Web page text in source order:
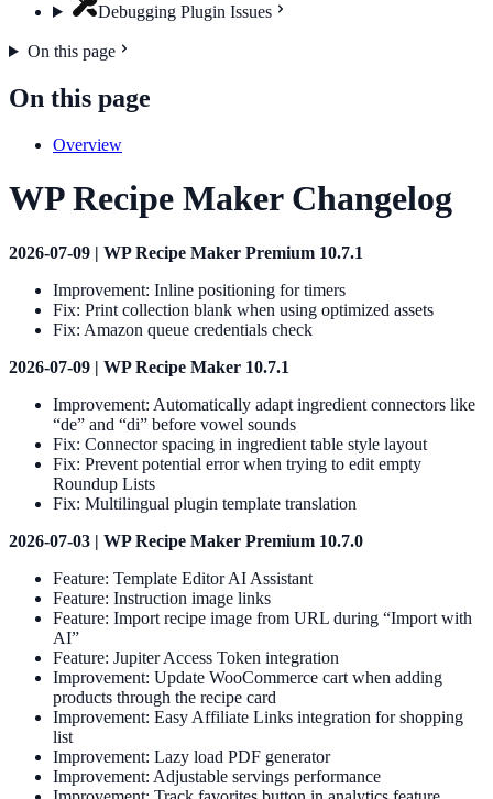
Debugging Plugin Issues
On this page
On this page
Overview
WP Recipe Maker Changelog
2026-07-09 | WP Recipe Maker Premium 10.7.1
Improvement: Inline positioning for timers
Fix: Print collection blank when using optimized assets
Fix: Amazon queue credentials check
2026-07-09 | WP Recipe Maker 10.7.1
Improvement: Automatically adapt ingredient connectors like
“de” and “di” before vowel sounds
Fix: Connector spacing in ingredient table style layout
Fix: Prevent potential error when trying to edit empty
Roundup Lists
Fix: Multilingual plugin template translation
2026-07-03 | WP Recipe Maker Premium 10.7.0
Feature: Template Editor AI Assistant
Feature: Instruction image links
Feature: Import recipe image from URL during “Import with
AI”
Feature: Jupiter Access Token integration
Improvement: Update WooCommerce cart when adding
products through the recipe card
Improvement: Easy Affiliate Links integration for shopping
list
Improvement: Lazy load PDF generator
Improvement: Adjustable servings performance